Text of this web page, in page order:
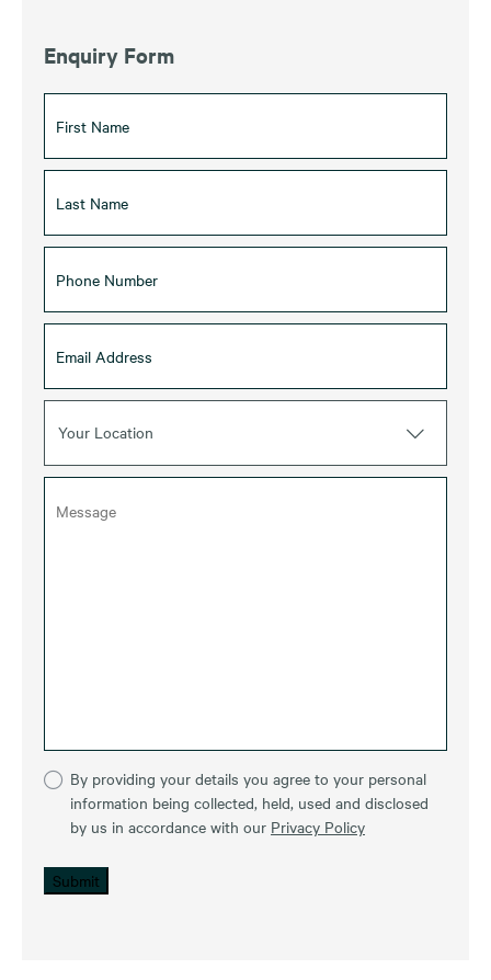
Enquiry Form
Your Location
By providing your details you agree to your personal
information being collected, held, used and disclosed
by us in accordance with our Privacy Policy
Submit